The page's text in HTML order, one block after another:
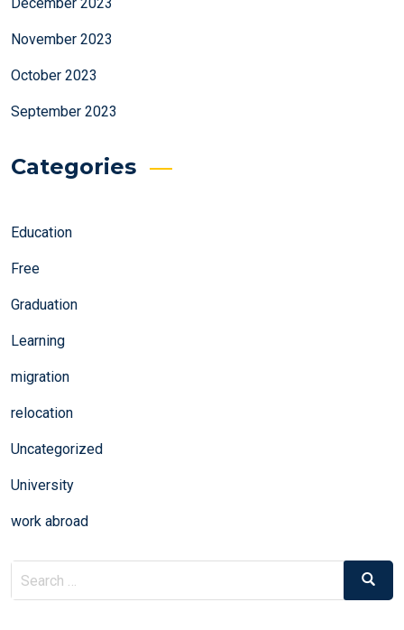
November 2023
October 2023
September 2023
Categories
Education
Free
Graduation
Learning
migration
relocation
Uncategorized
University
work abroad
Search
for:
Search